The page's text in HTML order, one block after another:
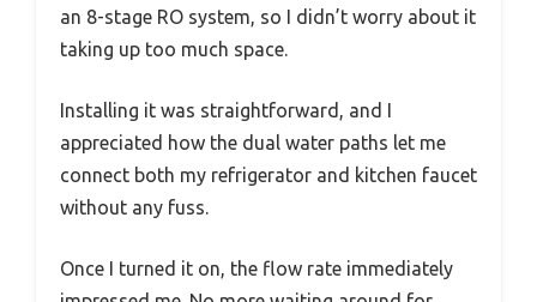
an 8-stage RO system, so I didn’t worry about it
taking up too much space.
Installing it was straightforward, and I
appreciated how the dual water paths let me
connect both my refrigerator and kitchen faucet
without any fuss.
Once I turned it on, the flow rate immediately